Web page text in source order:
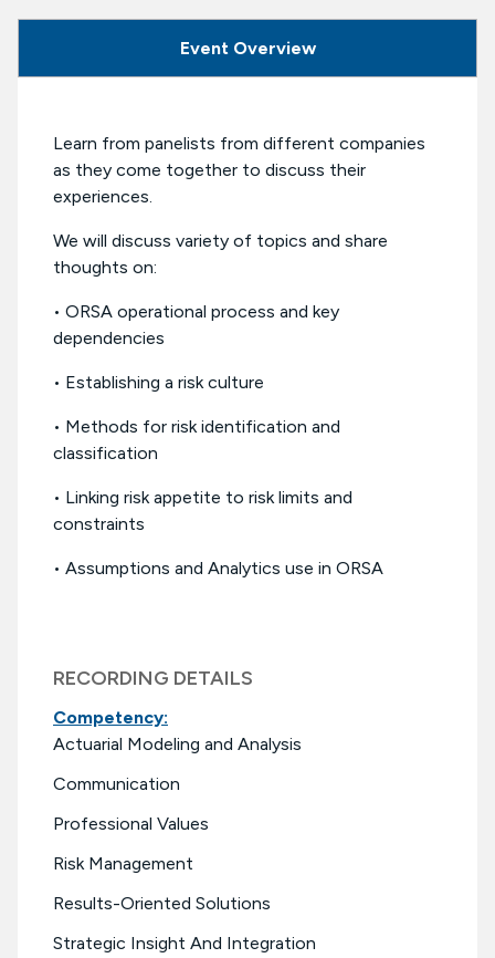
Event Overview
Learn from panelists from different companies
as they come together to discuss their
experiences.
We will discuss variety of topics and share
thoughts on:
• ORSA operational process and key
dependencies
• Establishing a risk culture
• Methods for risk identification and
classification
• Linking risk appetite to risk limits and
constraints
• Assumptions and Analytics use in ORSA
RECORDING DETAILS
Competency:
Actuarial Modeling and Analysis
Communication
Professional Values
Risk Management
Results-Oriented Solutions
Strategic Insight And Integration